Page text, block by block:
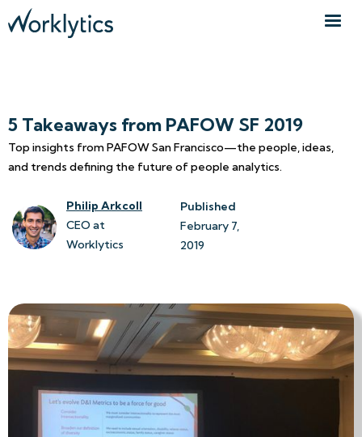
5 Takeaways from PAFOW SF 2019
Top insights from PAFOW San Francisco—the people, ideas,
and trends defining the future of people analytics.
Philip Arkcoll
CEO at
Worklytics
Published
February 7,
2019